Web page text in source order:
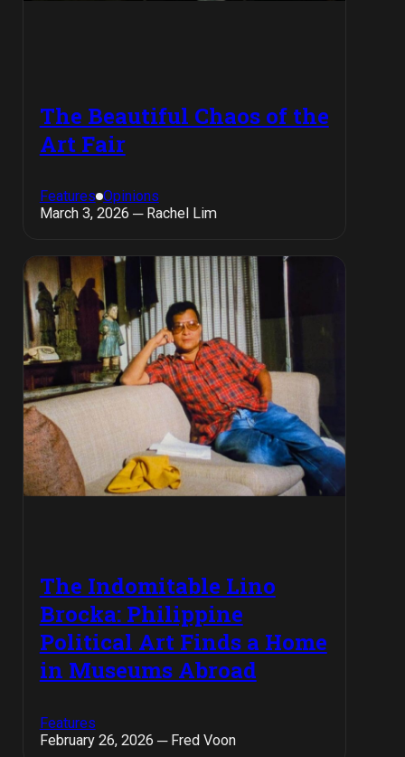
The Beautiful Chaos of the
Art Fair
Features Opinions
March 3, 2026 ─ Rachel Lim
The Indomitable Lino
Brocka: Philippine
Political Art Finds a Home
in Museums Abroad
Features
February 26, 2026 ─ Fred Voon